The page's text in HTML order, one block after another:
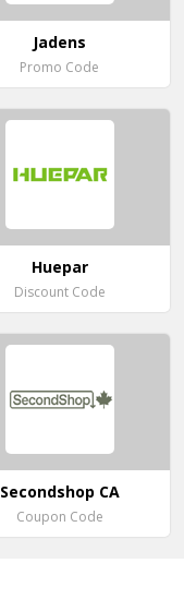
Jadens
Promo Code
Huepar
Discount Code
Secondshop CA
Coupon Code